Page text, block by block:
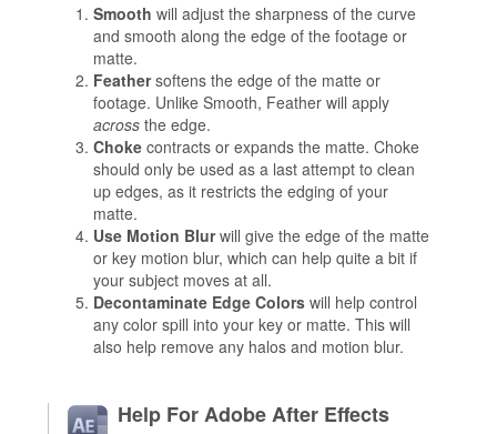
Smooth will adjust the sharpness of the curve
and smooth along the edge of the footage or
matte.
Feathersoftens the edge of the matte or
footage. Unlike Smooth, Feather will apply
acrossthe edge.
Chokecontracts or expands the matte. Choke
should only be used as a last attempt to clean
up edges, as it restricts the edging of your
matte.
Use Motion Blurwill give the edge of the matte
or key motion blur, which can help quite a bit if
your subject moves at all.
Decontaminate Edge Colorswill help control
any color spill into your key or matte. This will
also help remove any halos and motion blur.
Help For Adobe After Effects